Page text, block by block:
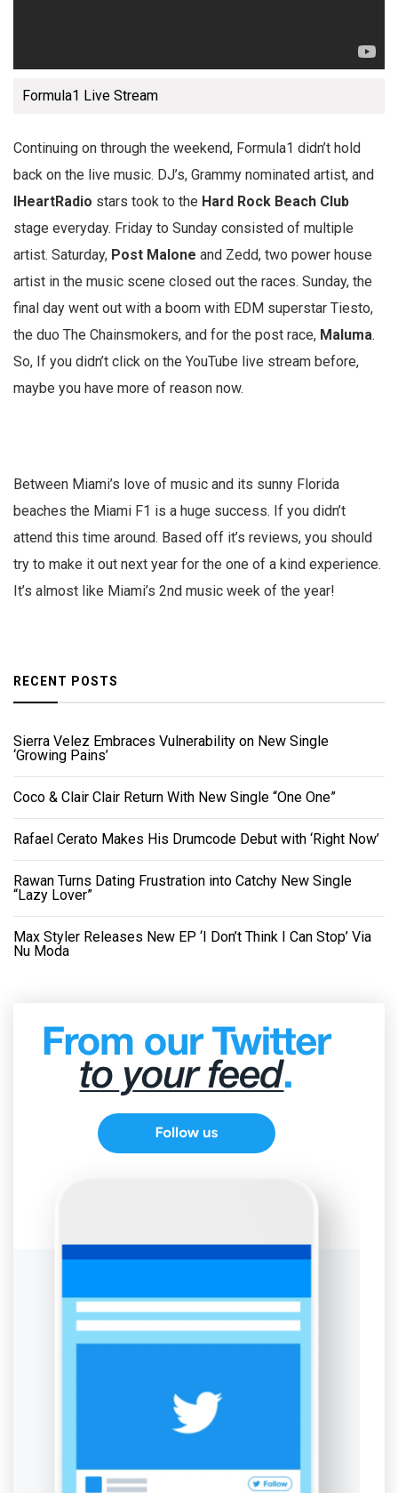
Formula1 Live Stream
Continuing on through the weekend, Formula1 didn’t hold
back on the live music. DJ’s, Grammy nominated artist, and
IHeartRadio stars took to the Hard Rock Beach Club
stage everyday. Friday to Sunday consisted of multiple
artist. Saturday, Post Malone and Zedd, two power house
artist in the music scene closed out the races. Sunday, the
final day went out with a boom with EDM superstar Tiesto,
the duo The Chainsmokers, and for the post race, Maluma.
So, If you didn’t click on the YouTube live stream before,
maybe you have more of reason now.
Between Miami’s love of music and its sunny Florida
beaches the Miami F1 is a huge success. If you didn’t
attend this time around. Based off it’s reviews, you should
try to make it out next year for the one of a kind experience.
It’s almost like Miami’s 2nd music week of the year!
RECENT POSTS
Sierra Velez Embraces Vulnerability on New Single
‘Growing Pains’
Coco & Clair Clair Return With New Single “One One”
Rafael Cerato Makes His Drumcode Debut with ‘Right Now’
Rawan Turns Dating Frustration into Catchy New Single
“Lazy Lover”
Max Styler Releases New EP ‘I Don’t Think I Can Stop’ Via
Nu Moda